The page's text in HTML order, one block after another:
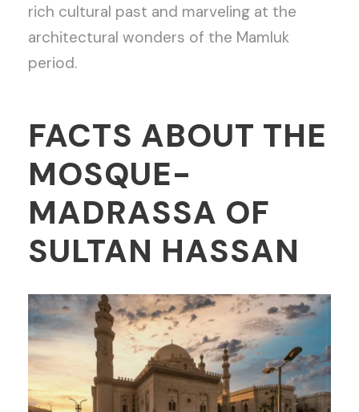
rich cultural past and marveling at the
architectural wonders of the Mamluk
period.
FACTS ABOUT THE
MOSQUE-
MADRASSA OF
SULTAN HASSAN